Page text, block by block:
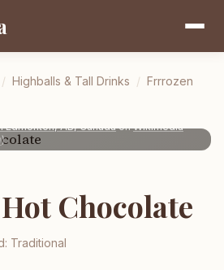
/ Highballs & Tall Drinks / Frrrozen
Edmonton, AB, CanadaonWikimedia
)
Chocolate
Traditional